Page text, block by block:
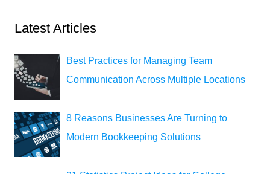
Latest Articles
Best Practices for Managing Team
Communication Across Multiple Locations
8 Reasons Businesses Are Turning to
Modern Bookkeeping Solutions